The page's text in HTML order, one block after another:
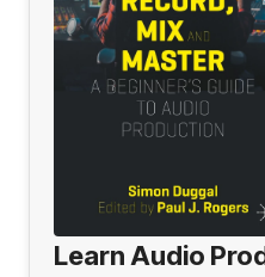
Learn Audio